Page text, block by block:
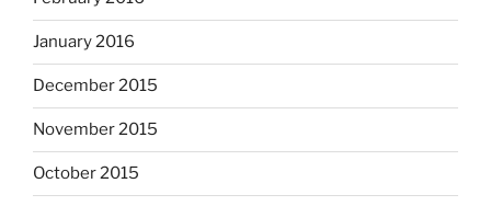
January 2016
December 2015
November 2015
October 2015